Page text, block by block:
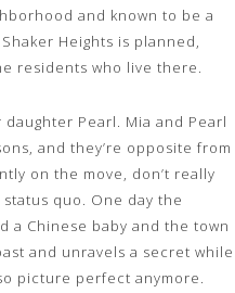
and known to be a
Heights is planned,
residents who live there.
Pearl. Mia and Pearl
and they’re opposite from
on the move, don’t really
quo. One day the
a Chinese baby and the town
and unravels a secret while
picture perfect anymore.